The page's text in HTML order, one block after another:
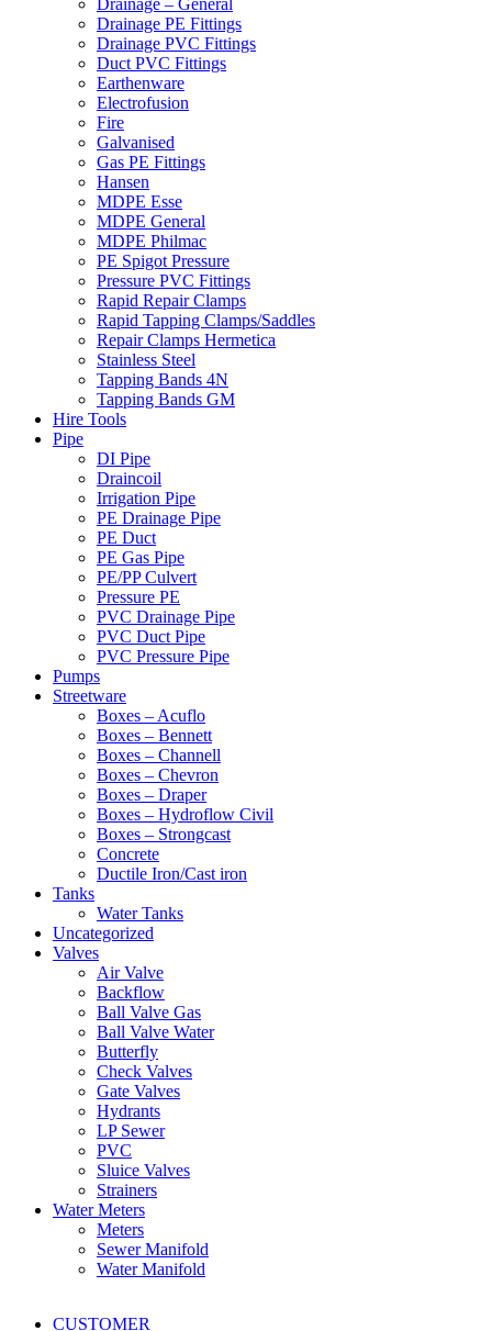
Drainage PE Fittings
Drainage PVC Fittings
Duct PVC Fittings
Earthenware
Electrofusion
Fire
Galvanised
Gas PE Fittings
Hansen
MDPE Esse
MDPE General
MDPE Philmac
PE Spigot Pressure
Pressure PVC Fittings
Rapid Repair Clamps
Rapid Tapping Clamps/Saddles
Repair Clamps Hermetica
Stainless Steel
Tapping Bands 4N
Tapping Bands GM
Hire Tools
Pipe
DI Pipe
Draincoil
Irrigation Pipe
PE Drainage Pipe
PE Duct
PE Gas Pipe
PE/PP Culvert
Pressure PE
PVC Drainage Pipe
PVC Duct Pipe
PVC Pressure Pipe
Pumps
Streetware
Boxes – Acuflo
Boxes – Bennett
Boxes – Channell
Boxes – Chevron
Boxes – Draper
Boxes – Hydroflow Civil
Boxes – Strongcast
Concrete
Ductile Iron/Cast iron
Tanks
Water Tanks
Uncategorized
Valves
Air Valve
Backflow
Ball Valve Gas
Ball Valve Water
Butterfly
Check Valves
Gate Valves
Hydrants
LP Sewer
PVC
Sluice Valves
Strainers
Water Meters
Meters
Sewer Manifold
Water Manifold
CUSTOMER